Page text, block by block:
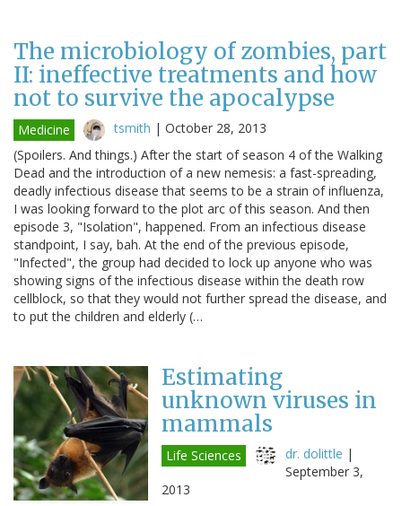
The microbiology of zombies, part
II: ineffective treatments and how
not to survive the apocalypse
Medicine tsmith | October 28, 2013
(Spoilers. And things.) After the start of season 4 of the Walking
Dead and the introduction of a new nemesis: a fast-spreading,
deadly infectious disease that seems to be a strain of influenza,
I was looking forward to the plot arc of this season. And then
episode 3, "Isolation", happened. From an infectious disease
standpoint, I say, bah. At the end of the previous episode,
"Infected", the group had decided to lock up anyone who was
showing signs of the infectious disease within the death row
cellblock, so that they would not further spread the disease, and
to put the children and elderly (…
Estimating
unknown viruses in
mammals
Life Sciences dr. dolittle |
September 3,
2013